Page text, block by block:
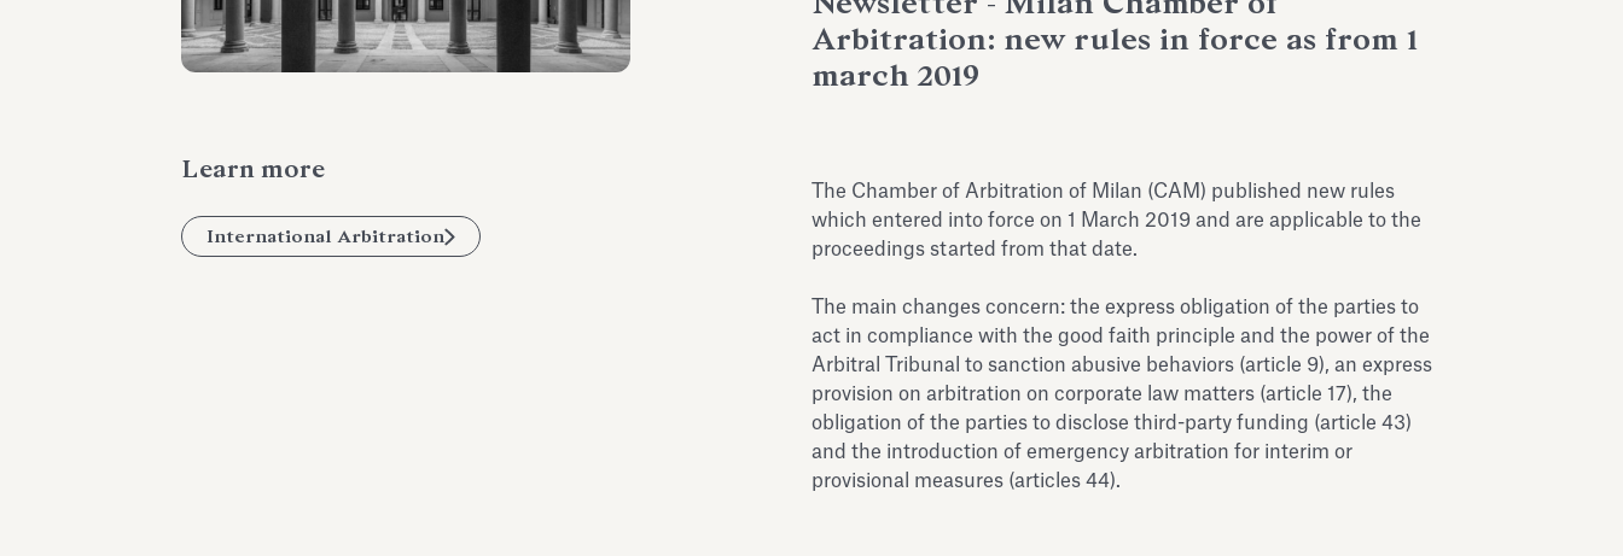
Learn more
International Arbitration
Arbitration: new rules in force as from 1
march 2019
The Chamber of Arbitration of Milan (CAM) published new rules
which entered into force on 1 March 2019 and are applicable to the
proceedings started from that date.
The main changes concern: the express obligation of the parties to
act in compliance with the good faith principle and the power of the
Arbitral Tribunal to sanction abusive behaviors (article 9), an express
provision on arbitration on corporate law matters (article 17), the
obligation of the parties to disclose third-party funding (article 43)
and the introduction of emergency arbitration for interim or
provisional measures (articles 44).